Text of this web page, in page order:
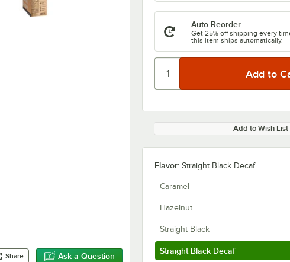
Share Ask a Question
Auto Reorder
Get 25% off shipping every
this item ships automatically.
Add to Wish List
Flavor: Straight Black Decaf
Caramel
Hazelnut
Straight Black
Straight Black Decaf